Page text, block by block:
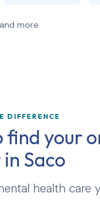
and more
DIFFERENCE
your
Saco
health care